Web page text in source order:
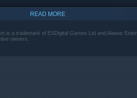
support Windows 10 and later versions.
READ MORE
is a trademark of ESDigital Games Ltd and Alawar
owners.